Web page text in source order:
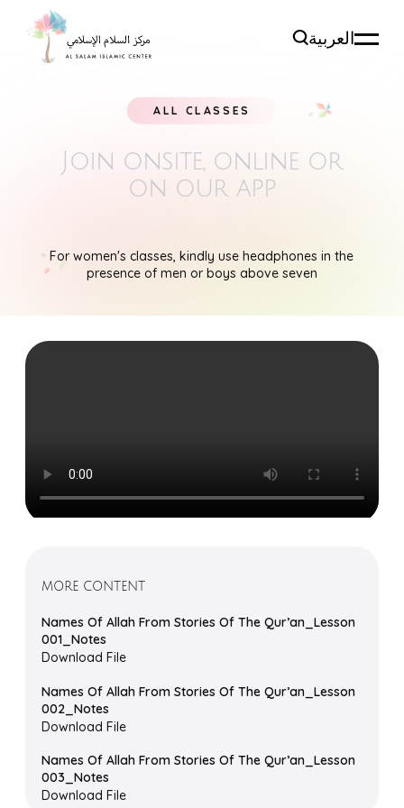
العربية
ALL CLASSES
Join onsite, online or
on our app
For women's classes, kindly use headphones in the
presence of men or boys above seven
MORE CONTENT
Names Of Allah From Stories Of The Qur’an_Lesson
001_Notes
Download File
Names Of Allah From Stories Of The Qur’an_Lesson
002_Notes
Download File
Names Of Allah From Stories Of The Qur’an_Lesson
003_Notes
Download File